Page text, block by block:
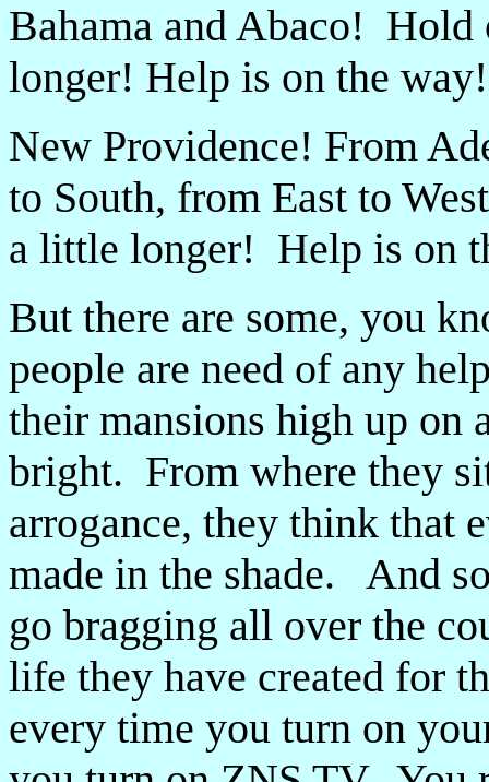
Bahama and Abaco!
longer! Help is on the way!
New Providence! From
to South, from East to
a little longer! Help is on
But there are some, you
people are need of any
their mansions high up on
bright. From where they
arrogance, they think that
made in the shade. And
go bragging all over the
life they have created for
every time you turn on